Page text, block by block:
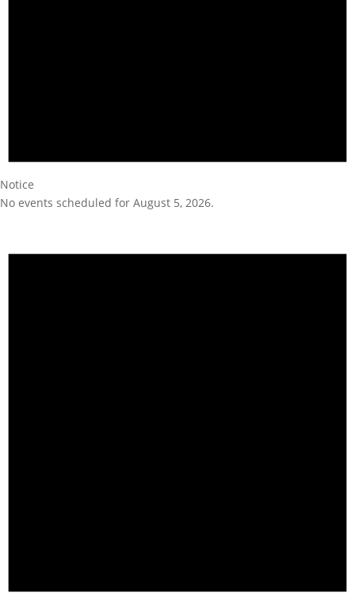
Notice
No events scheduled for August 5, 2026.